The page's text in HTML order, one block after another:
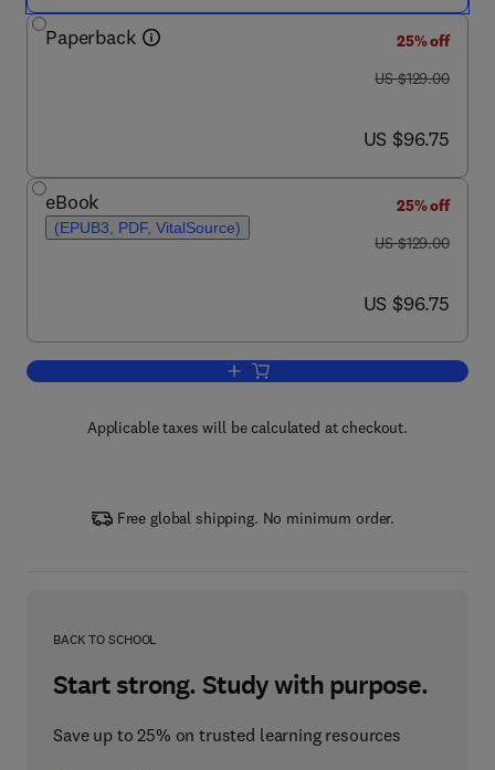
Paperback
25% off
was US $129.00
US $129.00
now US $96.75
US $96.75
eBook
(EPUB3, PDF, VitalSource)
25% off
was US $129.00
US $129.00
now US $96.75
US $96.75
Add to cart, Advanced Fiber Access
Applicable taxes will be calculated at checkout.
Free global shipping. No minimum order.
BACK TO SCHOOL
Start strong. Study with purpose.
Save up to 25% on trusted learning resources